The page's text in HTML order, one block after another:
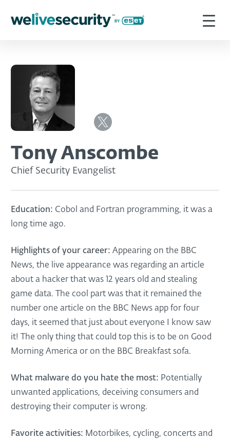
Tony Anscombe
Chief Security Evangelist
Education: Cobol and Fortran programming, it was a
long time ago.
Highlights of your career: Appearing on the BBC
News, the live appearance was regarding an article
about a hacker that was 12 years old and stealing
game data. The cool part was that it remained the
number one article on the BBC News app for four
days, it seemed that just about everyone I know saw
it! The only thing that could top this is to be on Good
Morning America or on the BBC Breakfast sofa.
What malware do you hate the most: Potentially
unwanted applications, deceiving consumers and
destroying their computer is wrong.
Favorite activities: Motorbikes, cycling, concerts and